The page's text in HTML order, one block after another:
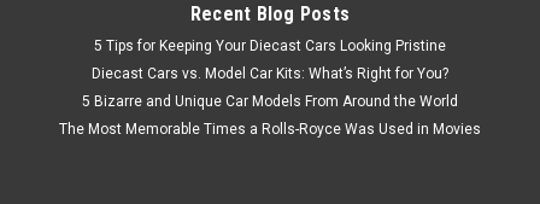
Recent Blog Posts
5 Tips for Keeping Your Diecast Cars Looking Pristine
Diecast Cars vs. Model Car Kits: What’s Right for You?
5 Bizarre and Unique Car Models From Around the World
The Most Memorable Times a Rolls-Royce Was Used in Movies